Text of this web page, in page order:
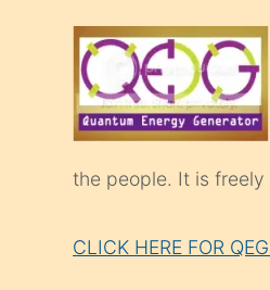
the people. It is
CLICK HERE FOR